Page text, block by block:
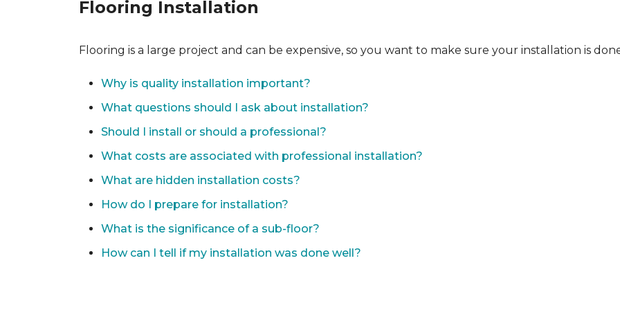
Flooring Installation
Flooring is a large project and can be expensive, so you want to make sure your installation is
Why is quality installation important?
What questions should I ask about installation?
Should I install or should a professional?
What costs are associated with professional installation?
What are hidden installation costs?
How do I prepare for installation?
What is the significance of a sub-floor?
How can I tell if my installation was done well?